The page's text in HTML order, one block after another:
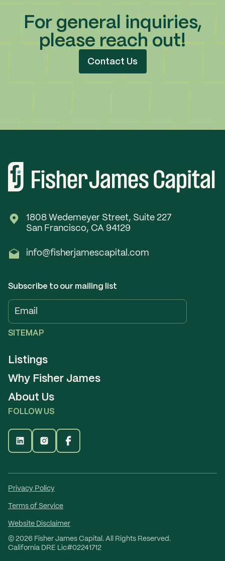
For general inquiries,
please reach out!
Contact Us
1808 Wedemeyer Street, Suite 227
San Francisco, CA 94129
info@fisherjamescapital.com
Subscribe to our mailing list
SITEMAP
Listings
Why Fisher James
About Us
FOLLOW US
Privacy Policy
Terms of Service
Website Disclaimer
© 2026 Fisher James Capital. All Rights Reserved.
California DRE Lic#02241712